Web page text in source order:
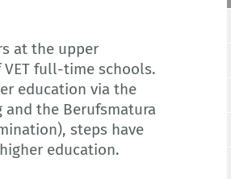
at the upper
full-time schools.
education via the
and the Berufsmatura
steps have
education.